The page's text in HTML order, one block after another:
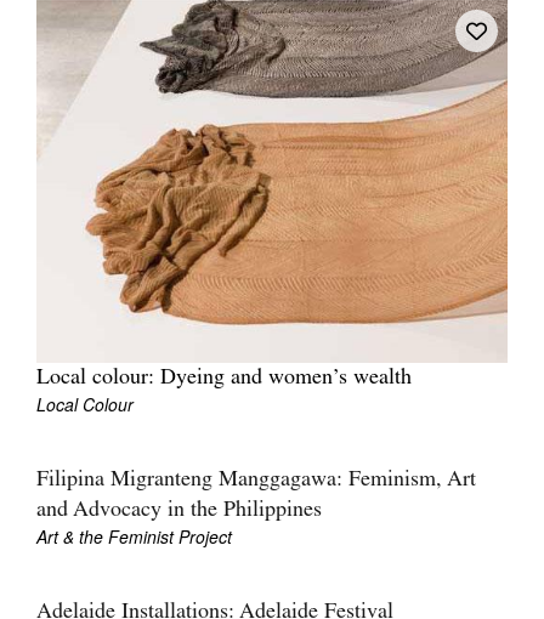
Stockists
Future Issues
Opportunities
About
Advertising
Donate
Favourites
Local colour: Dyeing and women’s wealth
Local Colour
Filipina Migranteng Manggagawa: Feminism, Art
and Advocacy in the Philippines
Art & the Feminist Project
Adelaide Installations: Adelaide Festival